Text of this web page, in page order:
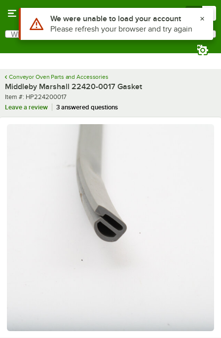
Search
What are you looking for?
Conveyor Oven Parts and Accessories
Middleby Marshall 22420-0017 Gasket
Item number
Item #: HP224200017
Leave a review
3 answered questions
Use Alt or Option plus Z to reach the notifications list
We were unable to load your account
Please refresh your browser and try again